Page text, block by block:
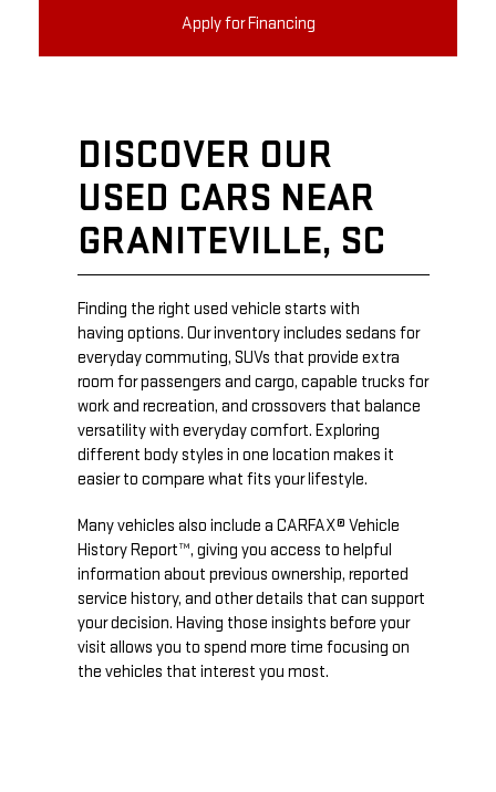
Apply for Financing
DISCOVER OUR
USED CARS NEAR
GRANITEVILLE, SC
Finding the right used vehicle starts with
having options. Our inventory includes sedans for
everyday commuting, SUVs that provide extra
room for passengers and cargo, capable trucks for
work and recreation, and crossovers that balance
versatility with everyday comfort. Exploring
different body styles in one location makes it
easier to compare what fits your lifestyle.
Many vehicles also include a CARFAX® Vehicle
History Report™, giving you access to helpful
information about previous ownership, reported
service history, and other details that can support
your decision. Having those insights before your
visit allows you to spend more time focusing on
the vehicles that interest you most.